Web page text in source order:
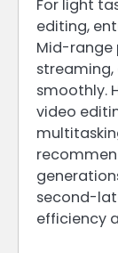
For light
editing,
Mid-range
smoothly.
video
second-
efficiency